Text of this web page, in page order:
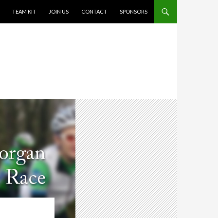
TEAM KIT JOIN US CONTACT SPONSORS